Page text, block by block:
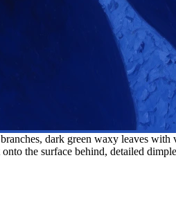
dark green waxy leaves
the surface behind, detailed